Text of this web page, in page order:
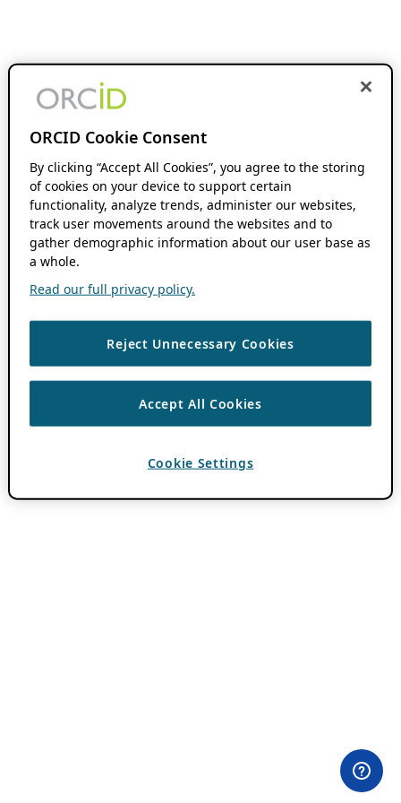
ORCID Cookie Consent
By clicking “Accept All Cookies”, you agree to the storing
of cookies on your device to support certain
functionality, analyze trends, administer our websites,
track user movements around the websites and to
gather demographic information about our user base as
a whole.
Read our full privacy policy.
Reject Unnecessary Cookies
Accept All Cookies
Cookie Settings